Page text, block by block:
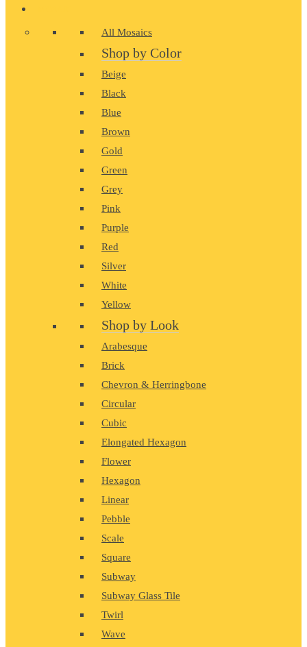
All Mosaics
Shop by Color
Beige
Black
Blue
Brown
Gold
Green
Grey
Pink
Purple
Red
Silver
White
Yellow
Shop by Look
Arabesque
Brick
Chevron & Herringbone
Circular
Cubic
Elongated Hexagon
Flower
Hexagon
Linear
Pebble
Scale
Square
Subway
Subway Glass Tile
Twirl
Wave